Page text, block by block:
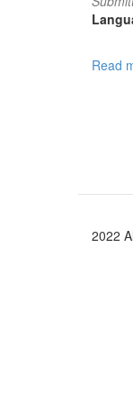
Read
2022